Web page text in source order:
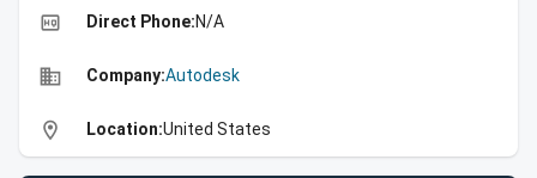
high_quality Direct Phone:N/A
business Company:Autodesk
location_on Location:United States